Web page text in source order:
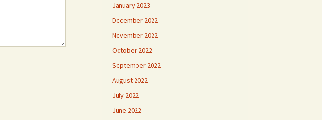
January 2023
December 2022
November 2022
October 2022
September 2022
August 2022
July 2022
June 2022